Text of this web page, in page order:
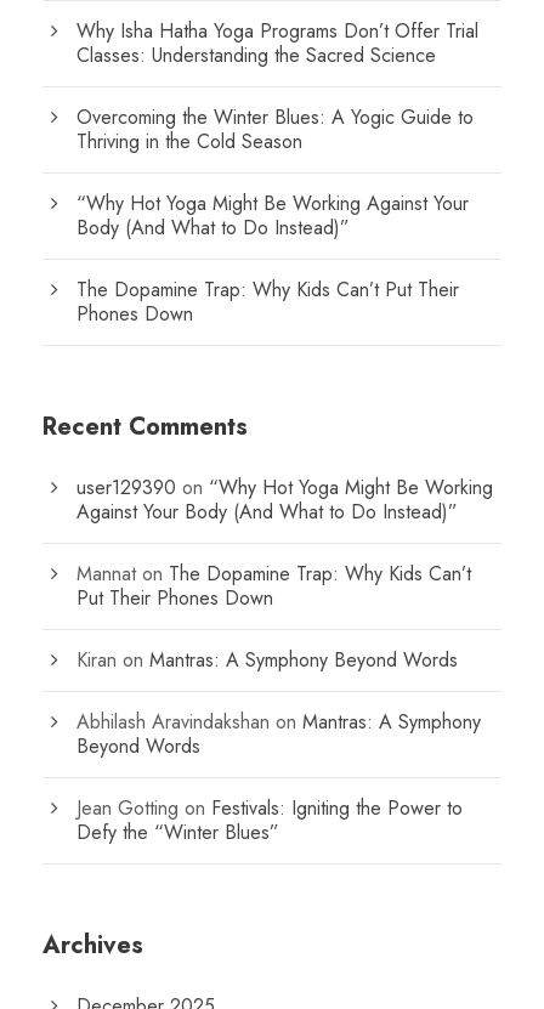
Why Isha Hatha Yoga Programs Don’t Offer Trial
Classes: Understanding the Sacred Science
Overcoming the Winter Blues: A Yogic Guide to
Thriving in the Cold Season
“Why Hot Yoga Might Be Working Against Your
Body (And What to Do Instead)”
The Dopamine Trap: Why Kids Can’t Put Their
Phones Down
Recent Comments
user129390 on “Why Hot Yoga Might Be Working
Against Your Body (And What to Do Instead)”
Mannaton The Dopamine Trap: Why Kids Can’t
Put Their Phones Down
Kiran on Mantras: A Symphony Beyond Words
Abhilash Aravindakshan on Mantras: A Symphony
Beyond Words
Jean Gotting on Festivals: Igniting the Power to
Defy the “Winter Blues”
Archives